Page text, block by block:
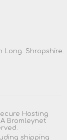
Long. Shropshire.
Hosting
Bromleynet
shipping